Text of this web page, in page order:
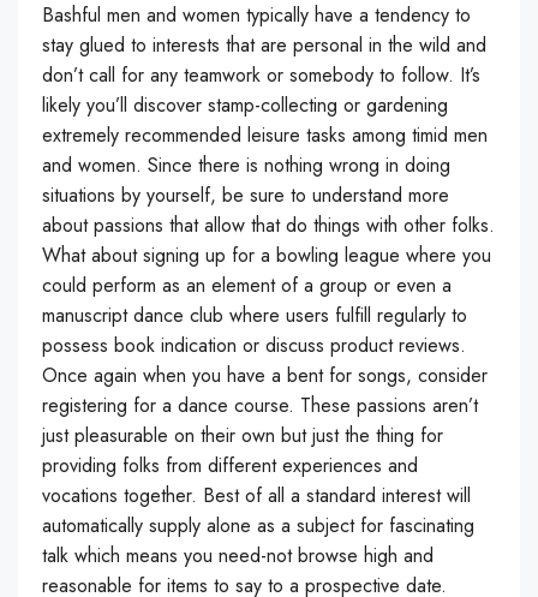
Bashful men and women typically have a tendency to
stay glued to interests that are personal in the wild and
don’t call for any teamwork or somebody to follow. It’s
likely you’ll discover stamp-collecting or gardening
extremely recommended leisure tasks among timid men
and women. Since there is nothing wrong in doing
situations by yourself, be sure to understand more
about passions that allow that do things with other folks.
What about signing up for a bowling league where you
could perform as an element of a group or even a
manuscript dance club where users fulfill regularly to
possess book indication or discuss product reviews.
Once again when you have a bent for songs, consider
registering for a dance course. These passions aren’t
just pleasurable on their own but just the thing for
providing folks from different experiences and
vocations together. Best of all a standard interest will
automatically supply alone as a subject for fascinating
talk which means you need-not browse high and
reasonable for items to say to a prospective date.